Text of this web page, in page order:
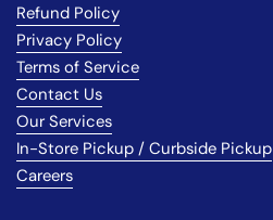
Refund Policy
Privacy Policy
Terms of Service
Contact Us
Our Services
In-Store Pickup / Curbside Pickup
Careers